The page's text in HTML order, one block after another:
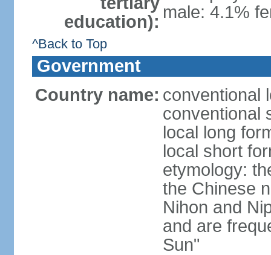
education): male: 4.1%
^Back to Top
Government
Country name: conventional
conventional
local long
local short
etymology:
the Chinese
Nihon and
and are
Sun"